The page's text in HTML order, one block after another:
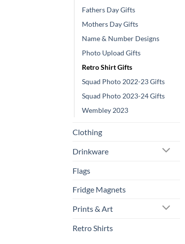
Fathers Day Gifts
Mothers Day Gifts
Name & Number Designs
Photo Upload Gifts
Retro Shirt Gifts
Squad Photo 2022-23 Gifts
Squad Photo 2023-24 Gifts
Wembley 2023
Clothing
Drinkware
Flags
Fridge Magnets
Prints & Art
Retro Shirts